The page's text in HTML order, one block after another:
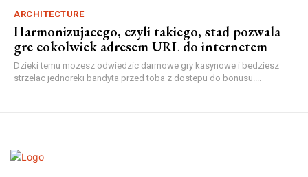
ARCHITECTURE
Harmonizujacego, czyli takiego, stad pozwala
gre cokolwiek adresem URL do internetem
Dzieki temu mozesz odwiedzic darmowe gry kasynowe i bedziesz
strzelac jednoreki bandyta przed toba z dostepu do bonusu....